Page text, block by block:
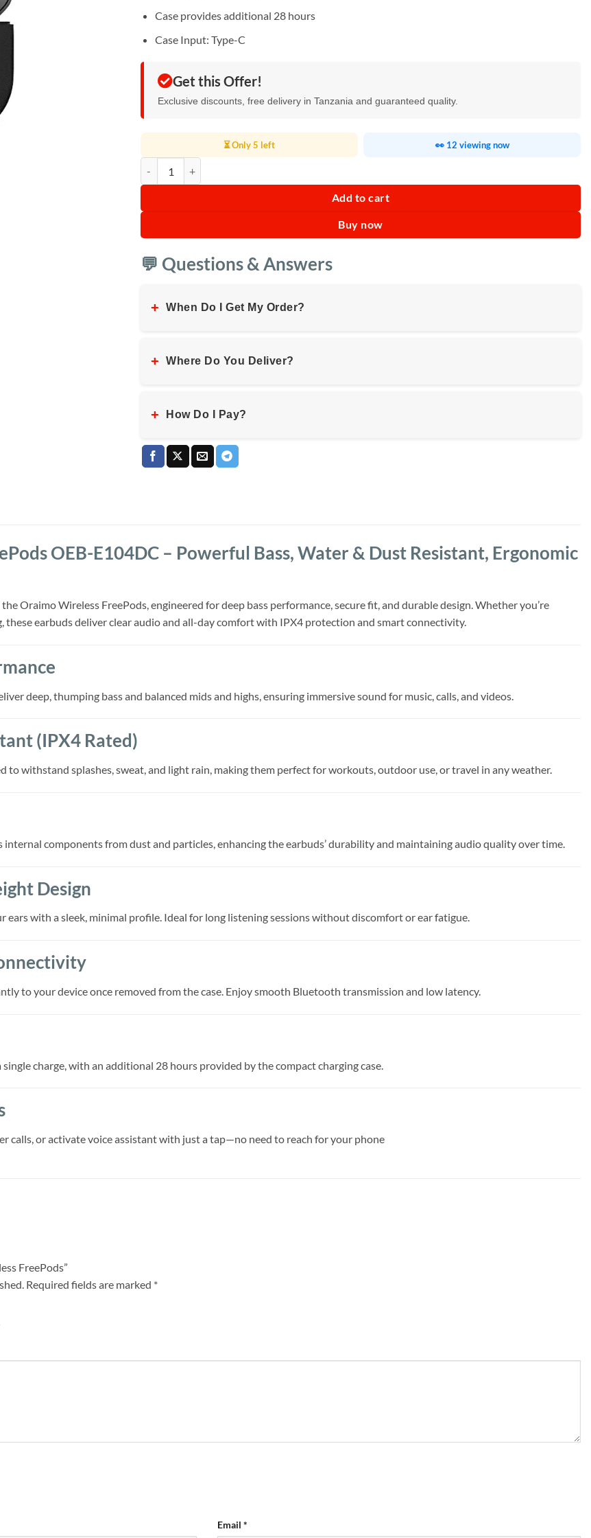
Case provides additional 28 hours
Case Input: Type-C
Get this Offer!
Exclusive discounts, free delivery in Tanzania and guaranteed quality.
⏳ Only 5 left 👀 12 viewing now
Add to cart
Buy now
💬 Questions & Answers
+ When Do I Get My Order?
+ Where Do You Deliver?
+ How Do I Pay?
OEB-E104DC – Powerful Bass, Water & Dust Resistant, Ergonomic
Oraimo Wireless FreePods, engineered for deep bass performance, secure fit, and durable design. Whether you’re
these earbuds deliver clear audio and all-day comfort with IPX4 protection and smart connectivity.
deep, thumping bass and balanced mids and highs, ensuring immersive sound for music, calls, and videos.
(IPX4 Rated)
to withstand splashes, sweat, and light rain, making them perfect for workouts, outdoor use, or travel in any weather.
components from dust and particles, enhancing the earbuds’ durability and maintaining audio quality over time.
Design
ears with a sleek, minimal profile. Ideal for long listening sessions without discomfort or ear fatigue.
to your device once removed from the case. Enjoy smooth Bluetooth transmission and low latency.
charge, with an additional 28 hours provided by the compact charging case.
calls, or activate voice assistant with just a tap—no need to reach for your phone
FreePods”
Required fields are marked *
Email *